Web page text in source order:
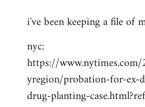
to
by
libcom.org
i've been keeping a file of
nyc:
https://
yregion/probation-for-ex-
drug-planting-